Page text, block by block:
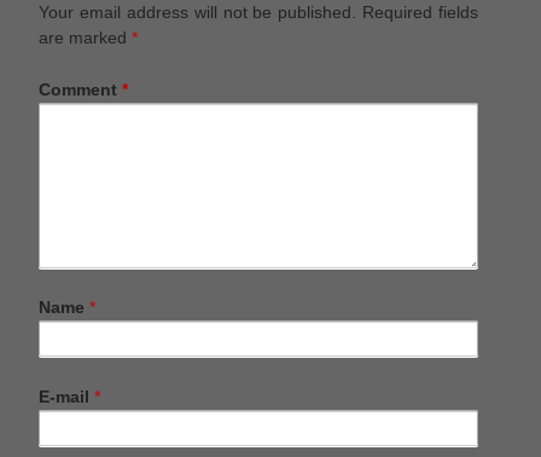
Your email address will not be published.
Required fields
are marked *
Comment *
Name *
E-mail *